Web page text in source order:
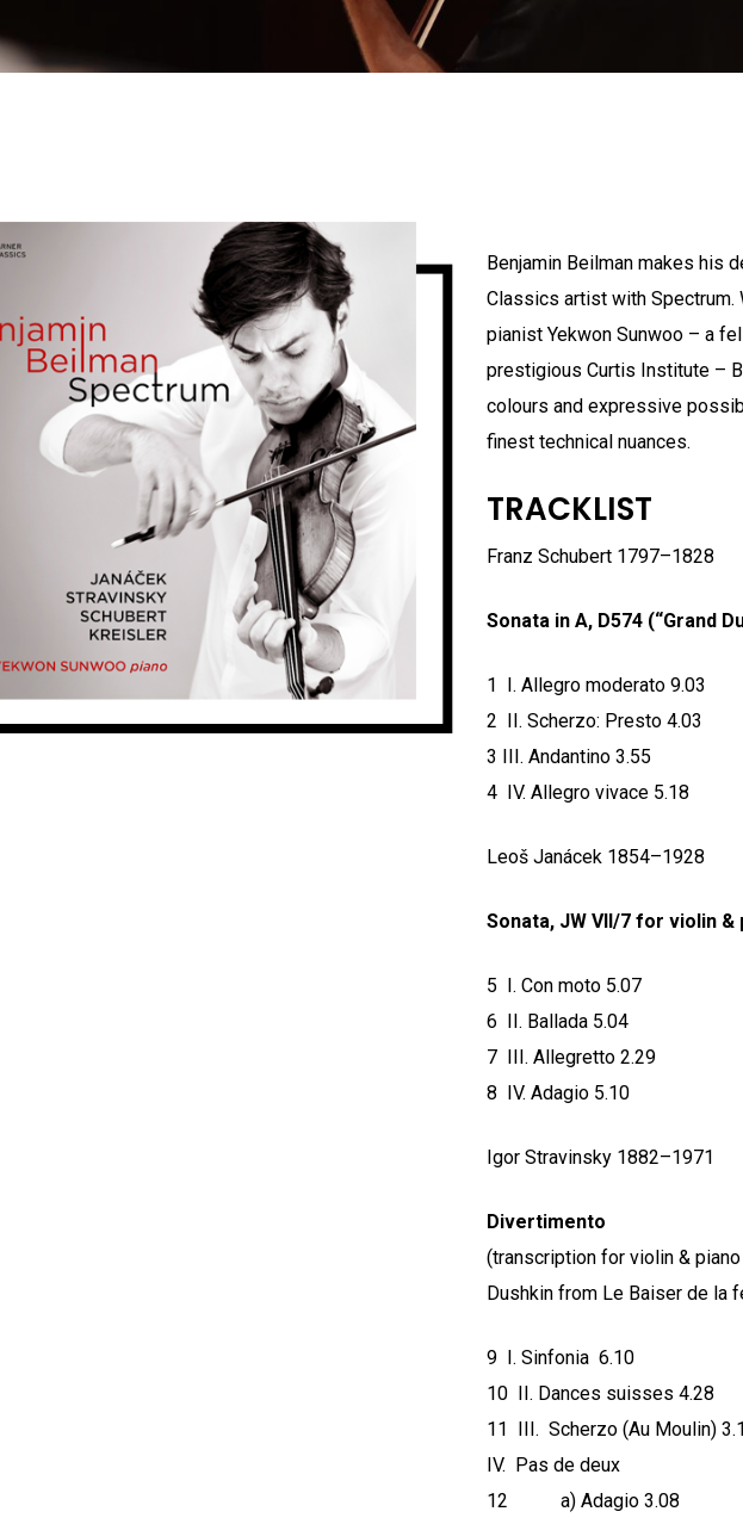
Benjamin Beilman makes his
Classics artist with Spectrum.
pianist Yekwon Sunwoo – a
prestigious Curtis Institute –
colours and expressive
finest technical nuances.
TRACKLIST
Franz Schubert 1797–1828
Sonata in A, D574 (“Grand
1 I. Allegro moderato 9.03
2 II. Scherzo: Presto 4.03
3 III. Andantino 3.55
4 IV. Allegro vivace 5.18
Leoš Janácek 1854–1928
Sonata, JW VII/7 for violin &
5 I. Con moto 5.07
6 II. Ballada 5.04
7 III. Allegretto 2.29
8 IV. Adagio 5.10
Igor Stravinsky 1882–1971
Divertimento
(transcription for violin &
Dushkin from Le Baiser de la
9 I. Sinfonia 6.10
10 II. Dances suisses 4.28
11 III. Scherzo (Au Moulin)
IV. Pas de deux
12 a) Adagio 3.08